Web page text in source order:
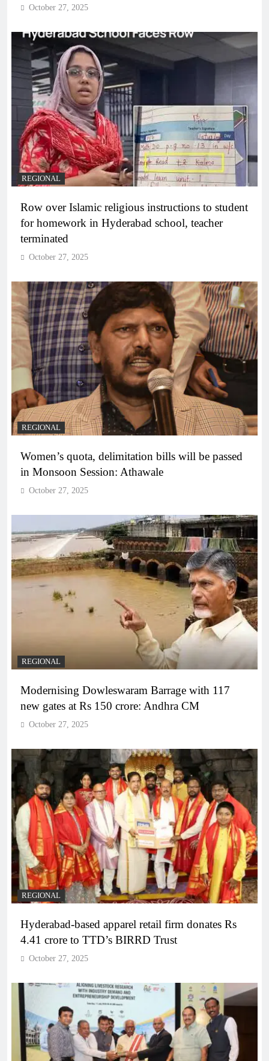
October 27, 2025
REGIONAL
Row over Islamic religious instructions to student
for homework in Hyderabad school, teacher
terminated
October 27, 2025
REGIONAL
Women’s quota, delimitation bills will be passed
in Monsoon Session: Athawale
October 27, 2025
REGIONAL
Modernising Dowleswaram Barrage with 117
new gates at Rs 150 crore: Andhra CM
October 27, 2025
REGIONAL
Hyderabad-based apparel retail firm donates Rs
4.41 crore to TTD’s BIRRD Trust
October 27, 2025